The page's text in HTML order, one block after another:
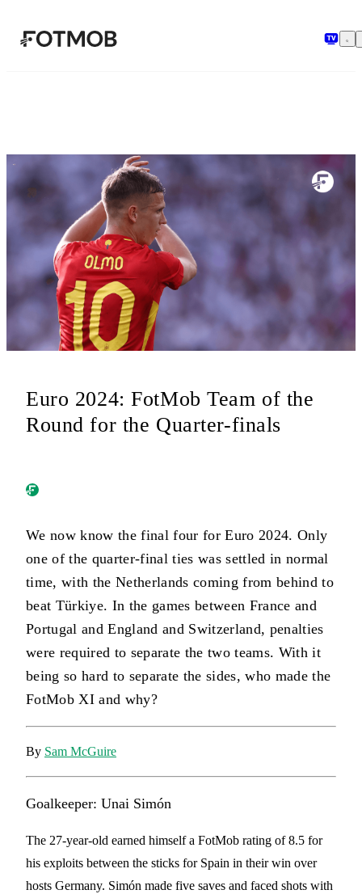
Euro 2024: FotMob Team of the
Round for the Quarter-finals
We now know the final four for Euro 2024. Only
one of the quarter-final ties was settled in normal
time, with the Netherlands coming from behind to
beat Türkiye. In the games between France and
Portugal and England and Switzerland, penalties
were required to separate the two teams. With it
being so hard to separate the sides, who made the
FotMob XI and why?
By Sam McGuire
Goalkeeper: Unai Simón
The 27-year-old earned himself a FotMob rating of 8.5 for
his exploits between the sticks for Spain in their win over
hosts Germany. Simón made five saves and faced shots with